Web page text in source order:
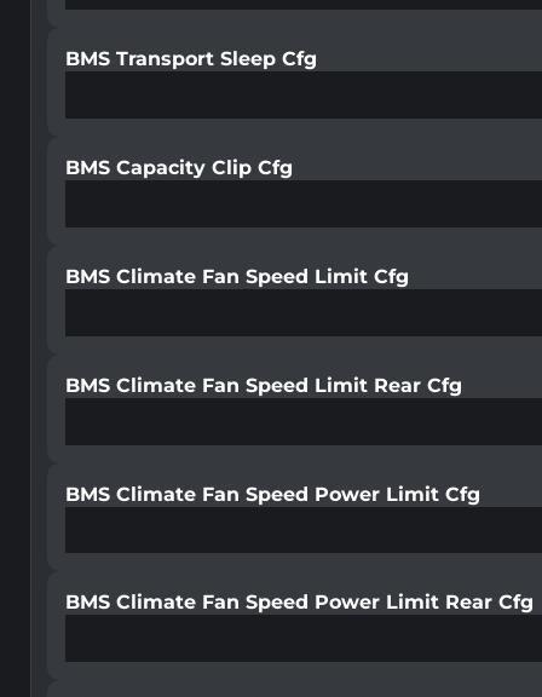
BMS Transport Sleep Cfg
BMS Capacity Clip Cfg
BMS Climate Fan Speed Limit Cfg
BMS Climate Fan Speed Limit Rear Cfg
BMS Climate Fan Speed Power Limit Cfg
BMS Climate Fan Speed Power Limit Rear Cfg